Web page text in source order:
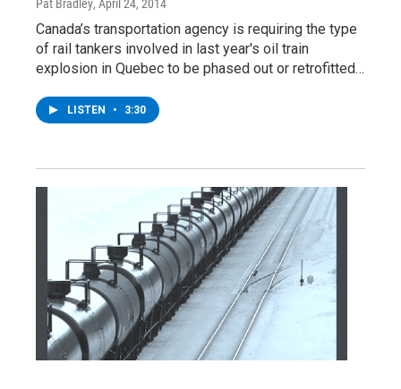
Pat Bradley, April 24, 2014
Canada’s transportation agency is requiring the type
of rail tankers involved in last year's oil train
explosion in Quebec to be phased out or retrofitted…
LISTEN • 3:30